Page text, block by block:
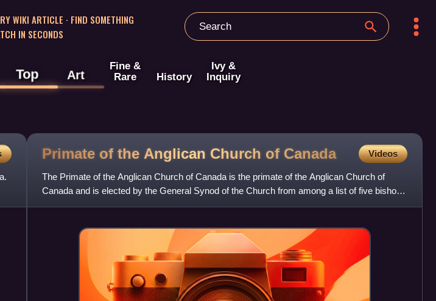
WIKI ARTICLE · FIND SOMETHING
IN SECONDS
Top Art
Fine &
Rare
History
Ivy &
Inquiry
Primate of the Anglican Church of Canada Videos
The Primate of the Anglican Church of Canada is the primate of the Anglican Church of
Canada and is elected by the General Synod of the Church from among a list of five bishops
nominated by the House